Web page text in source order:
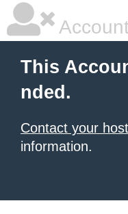
This
nded.
Contact your
information.